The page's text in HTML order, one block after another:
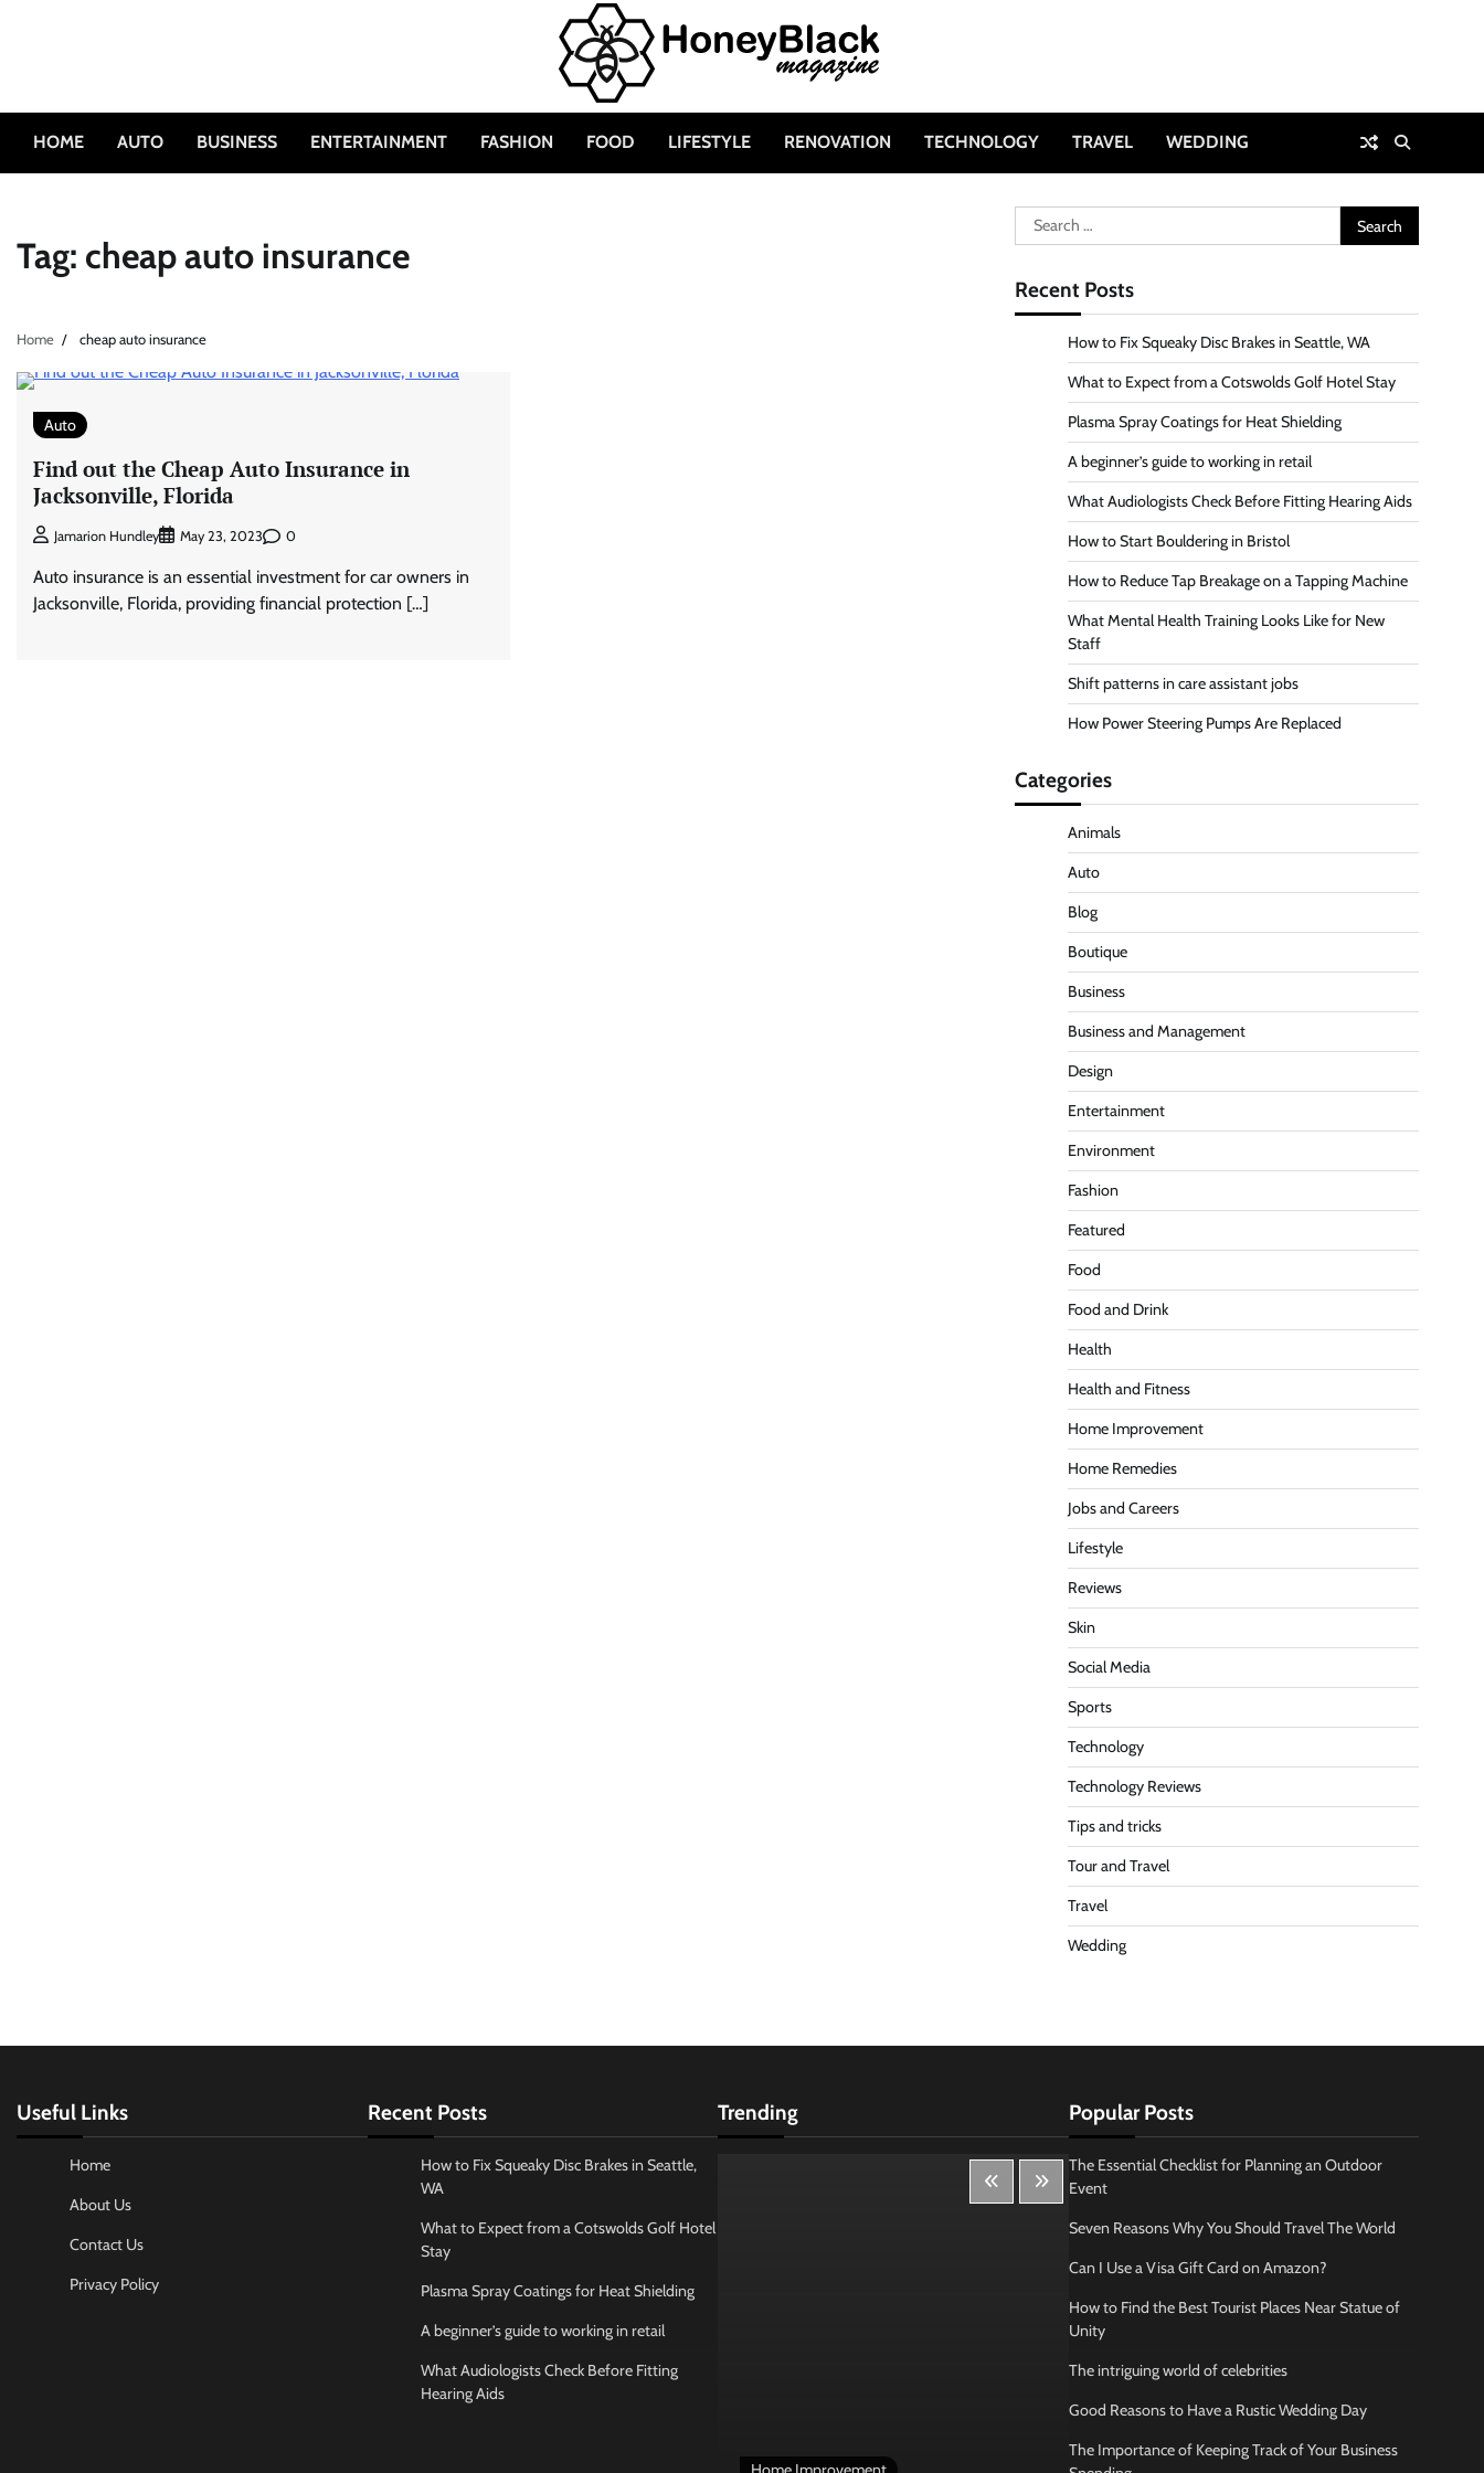
HOME AUTO BUSINESS ENTERTAINMENT FASHION FOOD LIFESTYLE RENOVATION TECHNOLOGY TRAVEL WEDDING
Tag: cheap auto insurance
Home cheap auto insurance
Auto
Find out the Cheap Auto Insurance in
Jacksonville, Florida
Jamarion Hundley May 23, 2023 0
Auto insurance is an essential investment for car owners in
Jacksonville, Florida, providing financial protection […]
Search
for:
Recent Posts
How to Fix Squeaky Disc Brakes in Seattle, WA
What to Expect from a Cotswolds Golf Hotel Stay
Plasma Spray Coatings for Heat Shielding
A beginner’s guide to working in retail
What Audiologists Check Before Fitting Hearing Aids
How to Start Bouldering in Bristol
How to Reduce Tap Breakage on a Tapping Machine
What Mental Health Training Looks Like for New
Staff
Shift patterns in care assistant jobs
How Power Steering Pumps Are Replaced
Categories
Animals
Auto
Blog
Boutique
Business
Business and Management
Design
Entertainment
Environment
Fashion
Featured
Food
Food and Drink
Health
Health and Fitness
Home Improvement
Home Remedies
Jobs and Careers
Lifestyle
Reviews
Skin
Social Media
Sports
Technology
Technology Reviews
Tips and tricks
Tour and Travel
Travel
Wedding
Useful Links
Home
About Us
Contact Us
Privacy Policy
Recent Posts
How to Fix Squeaky Disc Brakes in Seattle,
WA
What to Expect from a Cotswolds Golf Hotel
Stay
Plasma Spray Coatings for Heat Shielding
A beginner’s guide to working in retail
What Audiologists Check Before Fitting
Hearing Aids
Trending Popular Posts
The Essential Checklist for Planning an Outdoor
Event
Seven Reasons Why You Should Travel The World
Can I Use a Visa Gift Card on Amazon?
How to Find the Best Tourist Places Near Statue of
Unity
The intriguing world of celebrities
Good Reasons to Have a Rustic Wedding Day
The Importance of Keeping Track of Your Business